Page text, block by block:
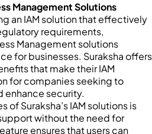
Management Solutions
an IAM solution that effectively
requirements,
Management solutions
for businesses. Suraksha offers
that make their IAM
for companies seeking to
enhance security.
of Suraksha’s IAM solutions is
without the need for
ensures that users can